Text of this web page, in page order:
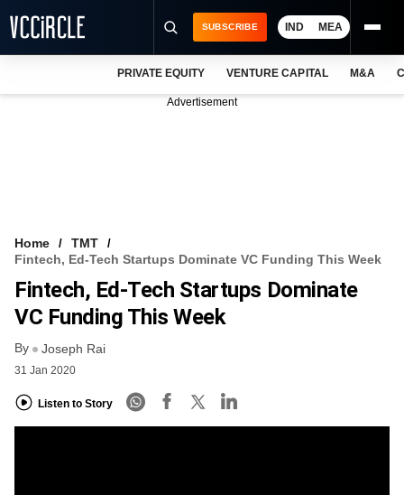
FREE NEWSLETTER
LOGIN
SUBSCRIBE IND MEA
PRIVATE EQUITY VENTURE CAPITAL M&A
Advertisement
Home
TMT
Fintech, Ed-Tech Startups Dominate VC Funding This Week
Fintech, Ed-Tech Startups Dominate
VC Funding This Week
By Joseph Rai
31 Jan 2020
Listen to Story